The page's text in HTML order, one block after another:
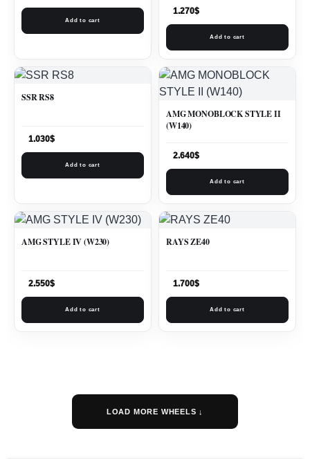
Add to cart
1.270$
Add to cart
SSR RS8
1.030$
Add to cart
AMG MONOBLOCK STYLE II
(W140)
2.640$
Add to cart
AMG STYLE IV (W230)
2.550$
Add to cart
RAYS ZE40
1.700$
Add to cart
LOAD MORE WHEELS ↓